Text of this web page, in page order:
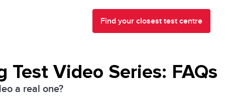
Find your closest test centre
Test Video Series: FAQs
a real one?